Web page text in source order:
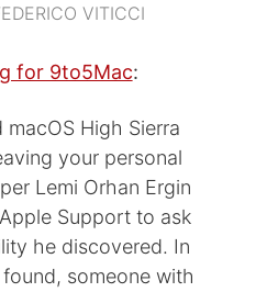
VITICCI
for 9to5Mac:
High Sierra
your personal
Lemi Orhan Ergin
Support to ask
he discovered. In
someone with